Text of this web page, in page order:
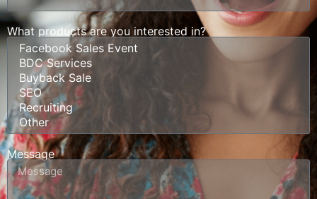
What products are you interested in?
Message